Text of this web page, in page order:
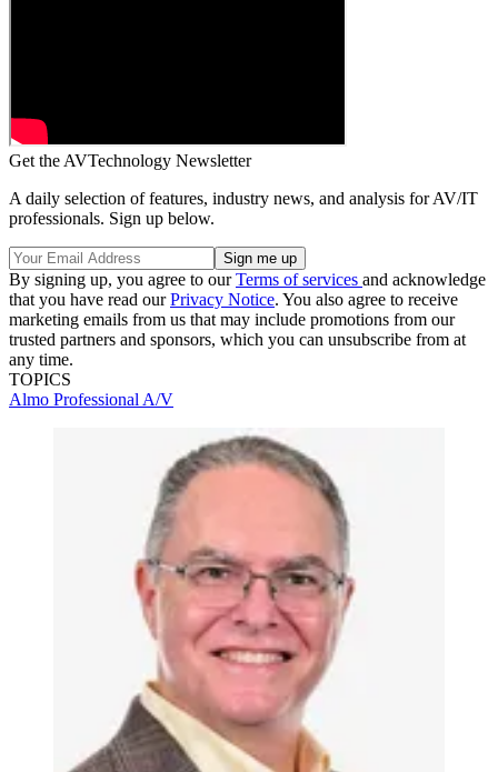
Get the AVTechnology Newsletter
A daily selection of features, industry news, and analysis for AV/IT
professionals. Sign up below.
By signing up, you agree to ourTerms of services and acknowledge
that you have read ourPrivacy Notice. You also agree to receive
marketing emails from us that may include promotions from our
trusted partners and sponsors, which you can unsubscribe from at
any time.
TOPICS
Almo Professional A/V